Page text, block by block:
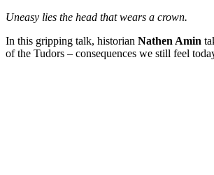
Uneasy lies the head that wears a crown.
In this gripping talk, historian Nathen Amin
of the Tudors – consequences we still feel